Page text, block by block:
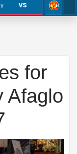
VS
for
Afaglo